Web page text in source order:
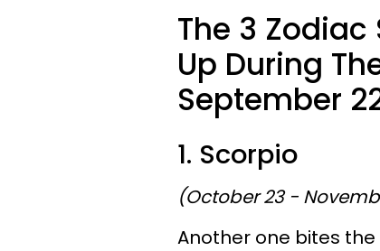
The 3 Zodiac
Up During
September
1. Scorpio
(October 23 -
Another one bites